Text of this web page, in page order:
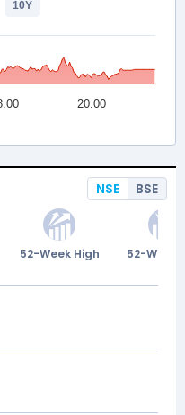
NSE BSE
52-Week High 52-Week